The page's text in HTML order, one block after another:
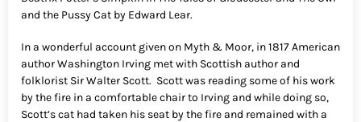
and the Pussy Cat by Edward Lear.
In a wonderful account given on Myth & Moor, in 1817 American
author Washington Irving met with Scottish author and
folklorist Sir Walter Scott. Scott was reading some of his work
by the fire in a comfortable chair to Irving and while doing so,
Scott’s cat had taken his seat by the fire and remained with a